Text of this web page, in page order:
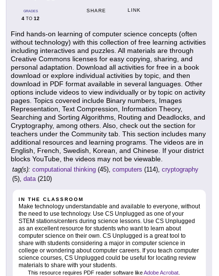
GRADES
4 TO 12
SHARE LINK
Find hands-on learning of computer science concepts (often
without technology) with this collection of free learning activities
including interactives and puzzles. All materials are through
Creative Commons licenses for easy copying, sharing, and
personal adaptation. Download all activities for free in a book
download or explore individual activities by topic, and then
download in PDF format available in several languages. Other
options include videos to view individually or by topic on activity
pages. Topics covered include Binary numbers, Images
Representation, Text Compression, Information Theory,
Searching and Sorting Algorithms, Routing and Deadlocks, and
Cryptography, among others. Also, check out the section for
teachers under the Community tab. This section includes many
additional resources and learning programs. The videos are in
English, French, Swedish, Korean, and Chinese. If your district
blocks YouTube, the videos may not be viewable.
tag(s): computational thinking (45), computers (114), cryptography
(5), data (210)
IN THE CLASSROOM
Make technology understandable and available to everyone, without
the need to use technology. Use CS Unplugged as one of your
STEM stations/centers during science lessons. Use CS Unplugged
as an excellent resource for students who want to learn about
computer science on their own. CS Unplugged is a great tool to
share with students considering a major in computer science in
college or wondering about computer careers. If you teach computer
science courses, CS Unplugged could be useful for locating review
materials to share with your students.
This resource requires PDF reader software likeAdobe Acrobat